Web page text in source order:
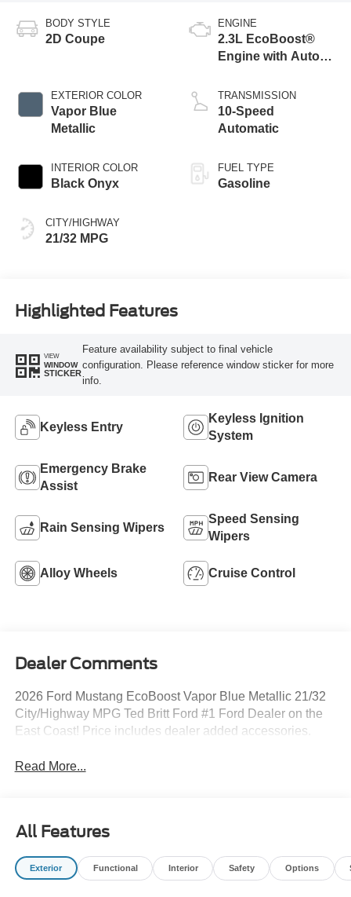
BODY STYLE
2D Coupe
EXTERIOR COLOR
Vapor Blue
Metallic
INTERIOR COLOR
Black Onyx
CITY/HIGHWAY
21/32 MPG
ENGINE
2.3L EcoBoost®
Engine with Auto
Technology
TRANSMISSION
10-Speed
Automatic
FUEL TYPE
Gasoline
Highlighted Features
VIEW
WINDOW
STICKER
Feature availability subject to final vehicle
configuration. Please reference window sticker for more
info.
Keyless Entry
Keyless Ignition
System
Emergency Brake
Assist
Rear View Camera
Rain Sensing Wipers
Speed Sensing
Wipers
Alloy Wheels Cruise Control
Dealer Comments
2026 Ford Mustang EcoBoost Vapor Blue Metallic 21/32
City/Highway MPG Ted Britt Ford #1 Ford Dealer on the
East Coast! Price includes dealer added accessories.
Read More...
All Features
Exterior Functional Interior Safety Options